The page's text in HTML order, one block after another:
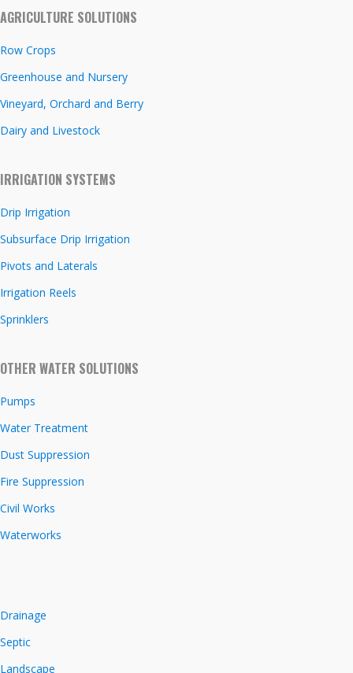
AGRICULTURE SOLUTIONS
Row Crops
Greenhouse and Nursery
Vineyard, Orchard and Berry
Dairy and Livestock
IRRIGATION SYSTEMS
Drip Irrigation
Subsurface Drip Irrigation
Pivots and Laterals
Irrigation Reels
Sprinklers
OTHER WATER SOLUTIONS
Pumps
Water Treatment
Dust Suppression
Fire Suppression
Civil Works
Waterworks
Drainage
Septic
Landscape